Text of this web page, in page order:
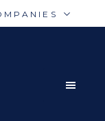
THE MODERN